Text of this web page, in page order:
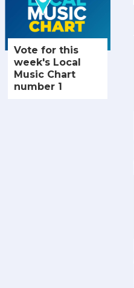
Vote for this
week's Local
Music Chart
number 1